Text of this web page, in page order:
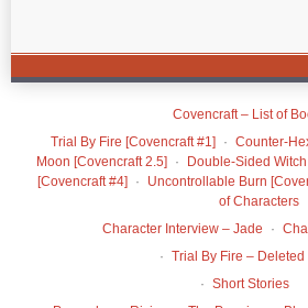
Covencraft – List of
Trial By Fire [Covencraft #1]
Counter-
Moon [Covencraft 2.5]
Double-Sided
[Covencraft #4]
Uncontrollable Burn
of Characters
Character Interview – Jade
Trial By Fire – Deleted
Short Stories